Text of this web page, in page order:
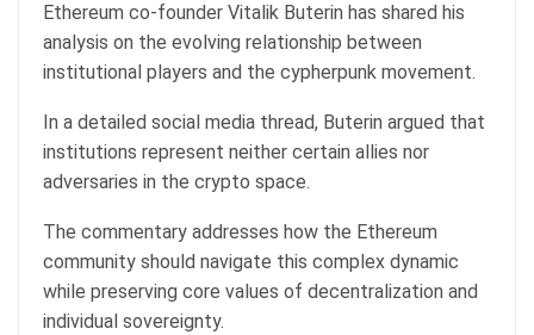
Ethereum co-founder Vitalik Buterin has shared his
analysis on the evolving relationship between
institutional players and the cypherpunk movement.
In a detailed social media thread, Buterin argued that
institutions represent neither certain allies nor
adversaries in the crypto space.
The commentary addresses how the Ethereum
community should navigate this complex dynamic
while preserving core values of decentralization and
individual sovereignty.